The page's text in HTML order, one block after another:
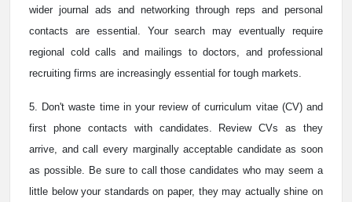
wider journal ads and networking through reps and personal
contacts are essential. Your search may eventually require
regional cold calls and mailings to doctors, and professional
recruiting firms are increasingly essential for tough markets.
5. Don't waste time in your review of curriculum vitae (CV) and
first phone contacts with candidates. Review CVs as they
arrive, and call every marginally acceptable candidate as soon
as possible. Be sure to call those candidates who may seem a
little below your standards on paper, they may actually shine on